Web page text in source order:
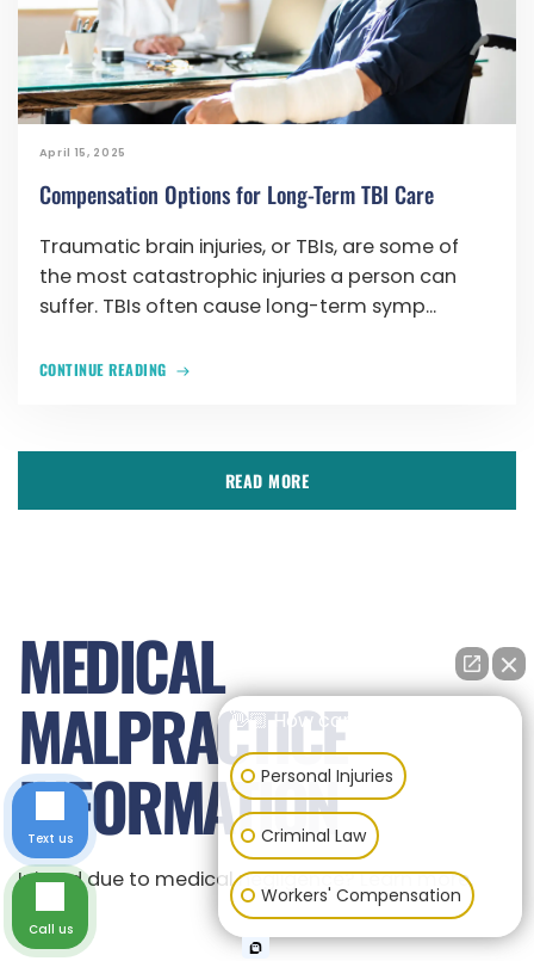
April 15, 2025
Compensation Options for Long-Term TBI Care
Traumatic brain injuries, or TBIs, are some of
the most catastrophic injuries a person can
suffer. TBIs often cause long-term symp...
CONTINUE READING
READ MORE
MEDICAL
MALPRACTICE
INFORMATION
Injured due to medical negligence? Learn more.
👋🏼 How can I help you?
Personal Injuries
Criminal Law
Workers' Compensation
Text us
Call us